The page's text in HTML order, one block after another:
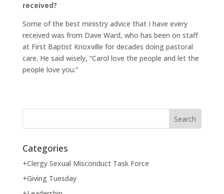
received?
Some of the best ministry advice that I have every
received was from Dave Ward, who has been on staff
at First Baptist Knoxville for decades doing pastoral
care. He said wisely, “Carol love the people and let the
people love you.”
Categories
+Clergy Sexual Misconduct Task Force
+Giving Tuesday